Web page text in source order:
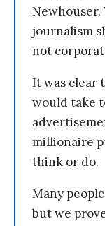
journalism
not
It was clear
would take
millionaire
think or do.
Many
but we